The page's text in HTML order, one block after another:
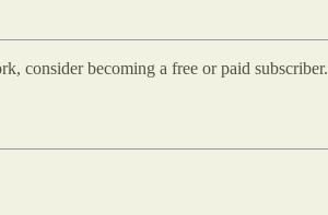
consider becoming a free or paid subscriber.